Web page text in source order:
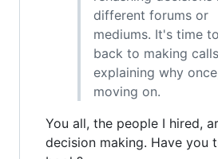
different forums or
mediums. It's time
back to making
explaining why
moving on.
You all, the people I hired,
decision making. Have you